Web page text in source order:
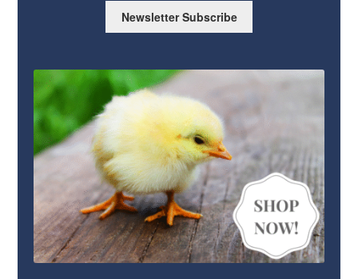
Newsletter Subscribe